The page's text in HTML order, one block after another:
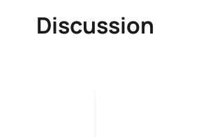
Discussion